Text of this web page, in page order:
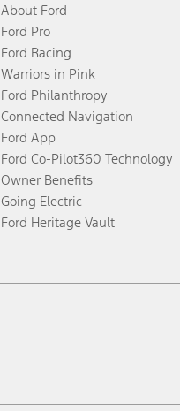
About Ford
Ford Pro
Ford Racing
Warriors in Pink
Ford Philanthropy
Connected Navigation
Ford App
Ford Co-Pilot360 Technology
Owner Benefits
Going Electric
Ford Heritage Vault